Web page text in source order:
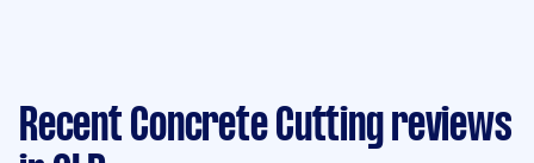
Recent Concrete Cutting reviews